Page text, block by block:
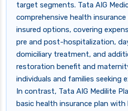
target segments. Tata AIG
comprehensive health
insured options, covering
pre and post-hospitalization,
domiciliary treatment, and
restoration benefit and
individuals and families seeking
In contrast, Tata AIG Medilite
basic health insurance plan with